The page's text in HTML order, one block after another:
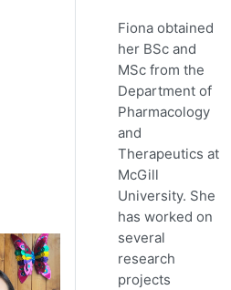
Fiona obtained
her BSc and
MSc from the
Department of
Pharmacology
and
Therapeutics at
McGill
University. She
has worked on
several
research
projects